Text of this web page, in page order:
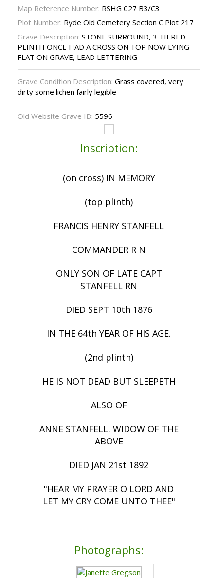
Map Reference Number: RSHG 027 B3/C3
Plot Number: Ryde Old Cemetery Section C Plot 217
Grave Description: STONE SURROUND, 3 TIERED
PLINTH ONCE HAD A CROSS ON TOP NOW LYING
FLAT ON GRAVE, LEAD LETTERING
Grave Condition Description: Grass covered, very
dirty some lichen fairly legible
Old Website Grave ID: 5596
Inscription:
(on cross) IN MEMORY
(top plinth)
FRANCIS HENRY STANFELL
COMMANDER R N
ONLY SON OF LATE CAPT
STANFELL RN
DIED SEPT 10th 1876
IN THE 64th YEAR OF HIS AGE.
(2nd plinth)
HE IS NOT DEAD BUT SLEEPETH
ALSO OF
ANNE STANFELL, WIDOW OF THE
ABOVE
DIED JAN 21st 1892
"HEAR MY PRAYER O LORD AND
LET MY CRY COME UNTO THEE"
Photographs: